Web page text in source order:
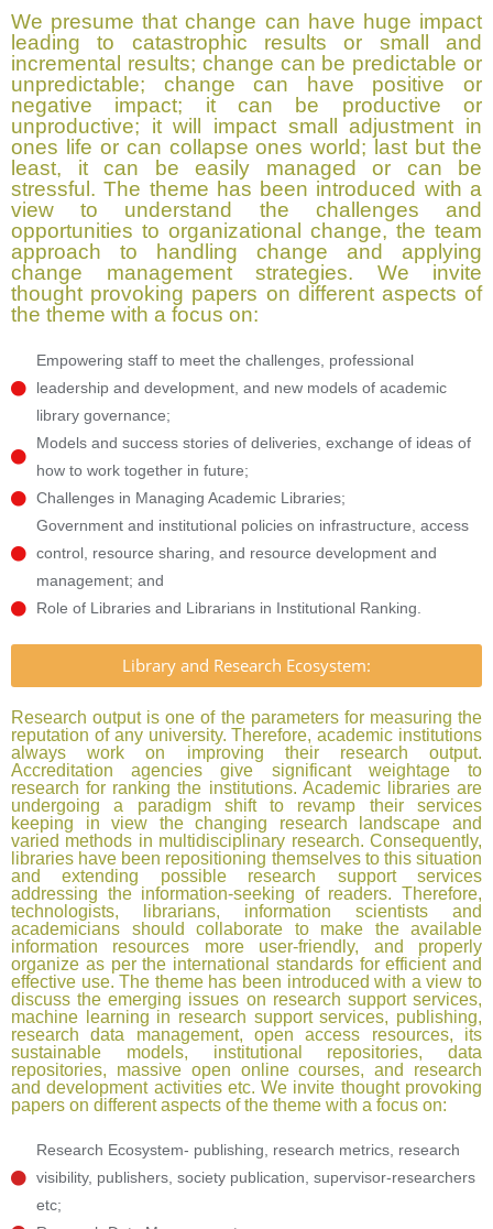
We presume that change can have huge impact
leading to catastrophic results or small and
incremental results; change can be predictable or
unpredictable; change can have positive or
negative impact; it can be productive or
unproductive; it will impact small adjustment in
ones life or can collapse ones world; last but the
least, it can be easily managed or can be
stressful. The theme has been introduced with a
view to understand the challenges and
opportunities to organizational change, the team
approach to handling change and applying
change management strategies. We invite
thought provoking papers on different aspects of
the theme with a focus on:
Empowering staff to meet the challenges, professional
leadership and development, and new models of academic
library governance;
Models and success stories of deliveries, exchange of ideas of
how to work together in future;
Challenges in Managing Academic Libraries;
Government and institutional policies on infrastructure, access
control, resource sharing, and resource development and
management; and
Role of Libraries and Librarians in Institutional Ranking.
Library and Research Ecosystem:
Research output is one of the parameters for measuring the
reputation of any university. Therefore, academic institutions
always work on improving their research output.
Accreditation agencies give significant weightage to
research for ranking the institutions. Academic libraries are
undergoing a paradigm shift to revamp their services
keeping in view the changing research landscape and
varied methods in multidisciplinary research. Consequently,
libraries have been repositioning themselves to this situation
and extending possible research support services
addressing the information-seeking of readers. Therefore,
technologists, librarians, information scientists and
academicians should collaborate to make the available
information resources more user-friendly, and properly
organize as per the international standards for efficient and
effective use. The theme has been introduced with a view to
discuss the emerging issues on research support services,
machine learning in research support services, publishing,
research data management, open access resources, its
sustainable models, institutional repositories, data
repositories, massive open online courses, and research
and development activities etc. We invite thought provoking
papers on different aspects of the theme with a focus on:​
Research Ecosystem- publishing, research metrics, research
visibility, publishers, society publication, supervisor-researchers
etc;